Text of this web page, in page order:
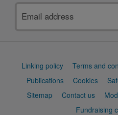
address
Support
Linking policy Terms and
Publications
Cookies
Sitemap
Contact us
Fundraising